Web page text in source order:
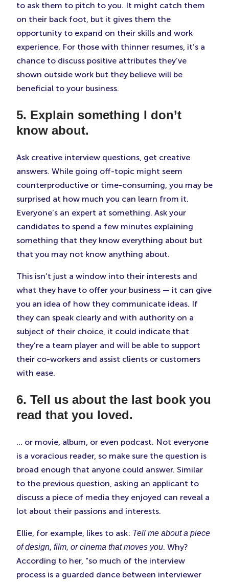
to ask them to pitch to you. It might catch them
on their back foot, but it gives them the
opportunity to expand on their skills and work
experience. For those with thinner resumes, it’s a
chance to discuss positive attributes they’ve
shown outside work but they believe will be
beneficial to your business.
5. Explain something I don’t
know about.
Ask creative interview questions, get creative
answers. While going off-topic might seem
counterproductive or time-consuming, you may be
surprised at how much you can learn from it.
Everyone’s an expert at something. Ask your
candidates to spend a few minutes explaining
something that they know everything about but
that you may not know anything about.
This isn’t just a window into their interests and
what they have to offer your business — it can give
you an idea of how they communicate ideas. If
they can speak clearly and with authority on a
subject of their choice, it could indicate that
they’re a team player and will be able to support
their co-workers and assist clients or customers
with ease.
6. Tell us about the last book you
read that you loved.
… or movie, album, or even podcast. Not everyone
is a voracious reader, so make sure the question is
broad enough that anyone could answer. Similar
to the previous question, asking an applicant to
discuss a piece of media they enjoyed can reveal a
lot about their passions and interests.
Ellie, for example, likes to ask: Tell me about a piece
of design, film, or cinema that moves you. Why?
According to her, “so much of the interview
process is a guarded dance between interviewer